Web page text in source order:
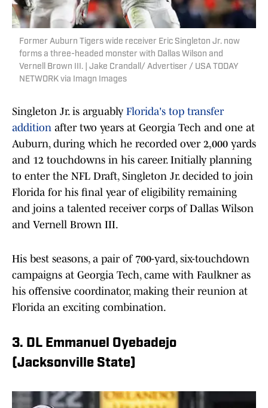
Former Auburn Tigers wide receiver Eric Singleton Jr. now
forms a three-headed monster with Dallas Wilson and
Vernell Brown III. | Jake Crandall/ Advertiser / USA TODAY
NETWORK via Imagn Images
Singleton Jr. is arguably Florida's top transfer
addition after two years at Georgia Tech and one at
Auburn, during which he recorded over 2,000 yards
and 12 touchdowns in his career. Initially planning
to enter the NFL Draft, Singleton Jr. decided to join
Florida for his final year of eligibility remaining
and joins a talented receiver corps of Dallas Wilson
and Vernell Brown III.
His best seasons, a pair of 700-yard, six-touchdown
campaigns at Georgia Tech, came with Faulkner as
his offensive coordinator, making their reunion at
Florida an exciting combination.
3. DL Emmanuel Oyebadejo
(Jacksonville State)